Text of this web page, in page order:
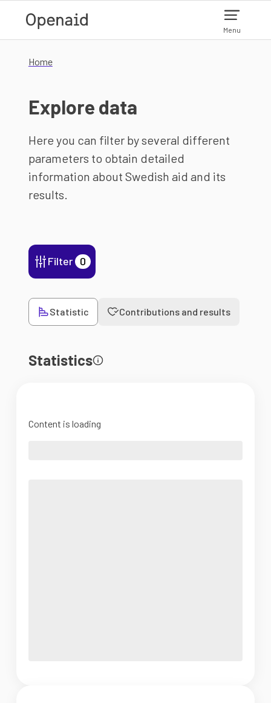
Menu
Home
Explore data
Here you can filter by several different
parameters to obtain detailed
information about Swedish aid and its
results.
Filter 0
Statistic Contributions and results
Statistics
Content is loading